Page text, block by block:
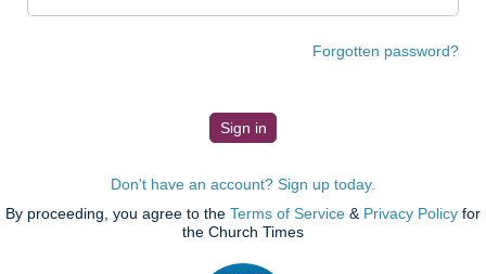
Forgotten password?
Don't have an account? Sign up today.
By proceeding, you agree to the Terms of Service & Privacy Policy for
the Church Times